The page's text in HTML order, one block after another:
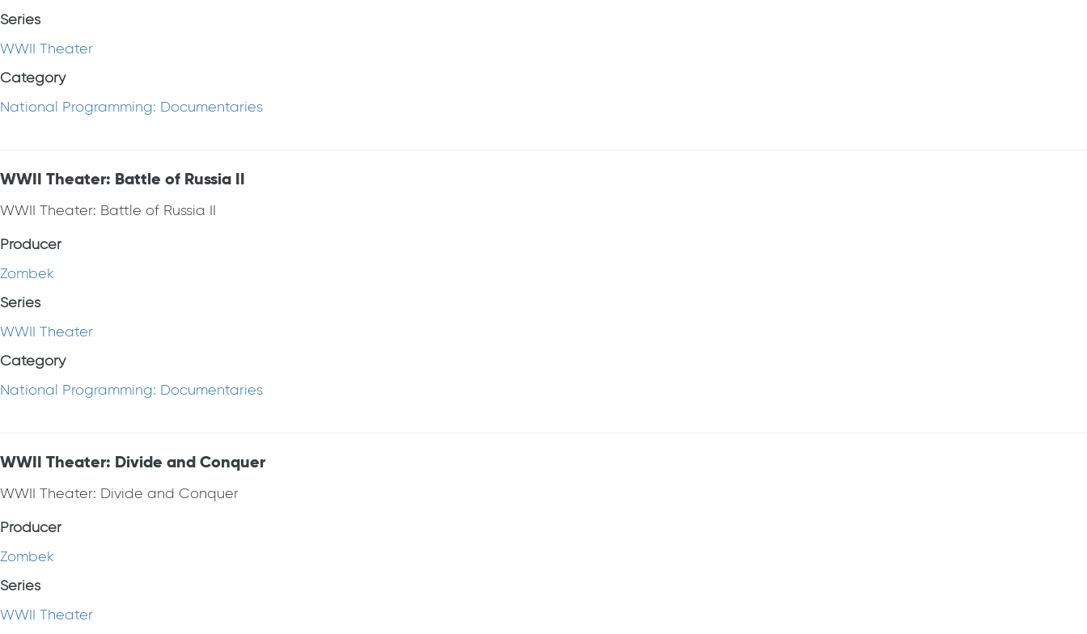
Series
WWII Theater
Category
National Programming: Documentaries
WWII Theater: Battle of Russia II
WWII Theater: Battle of Russia II
Producer
Zombek
Series
WWII Theater
Category
National Programming: Documentaries
WWII Theater: Divide and Conquer
WWII Theater: Divide and Conquer
Producer
Zombek
Series
WWII Theater